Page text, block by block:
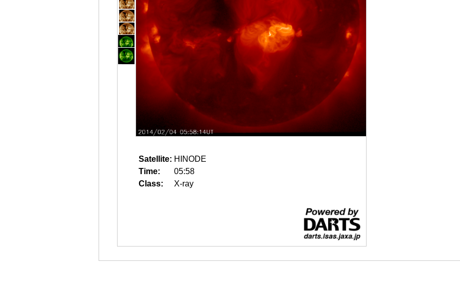
Satellite: HINODE
Time:
05:58
Class:
X-ray